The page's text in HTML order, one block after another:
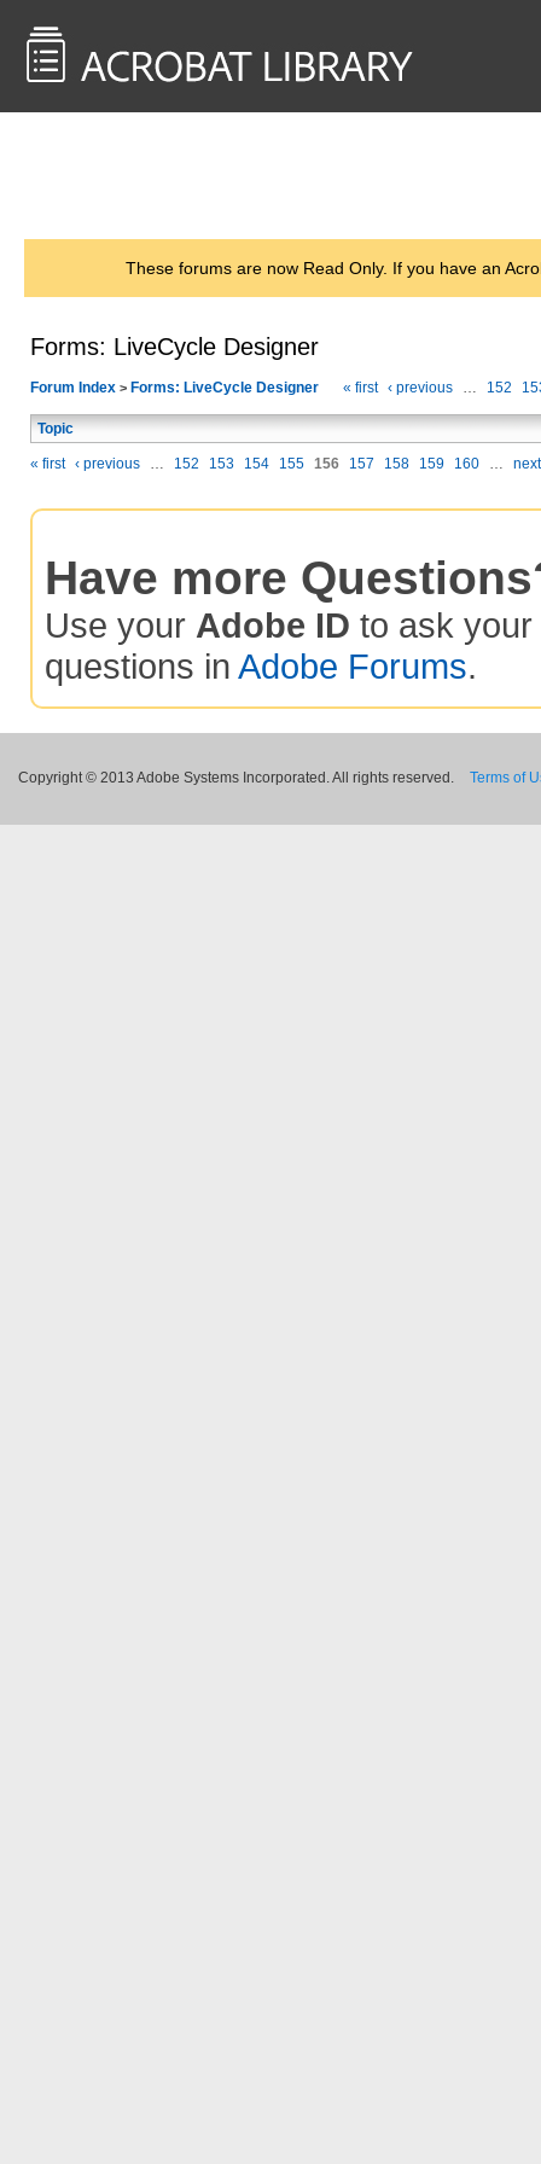
These forums are now Read Only. If you have an
Forms: LiveCycle Designer
Forum Index > Forms: LiveCycle Designer « first ‹ previous … 152
Topic
« first ‹ previous … 152 153 154 155 156 157 158 159 160 … next
Have more
Use your Adobe ID to ask your
questions in Adobe Forums.
Copyright © 2013 Adobe Systems Incorporated. All rights reserved. Terms of